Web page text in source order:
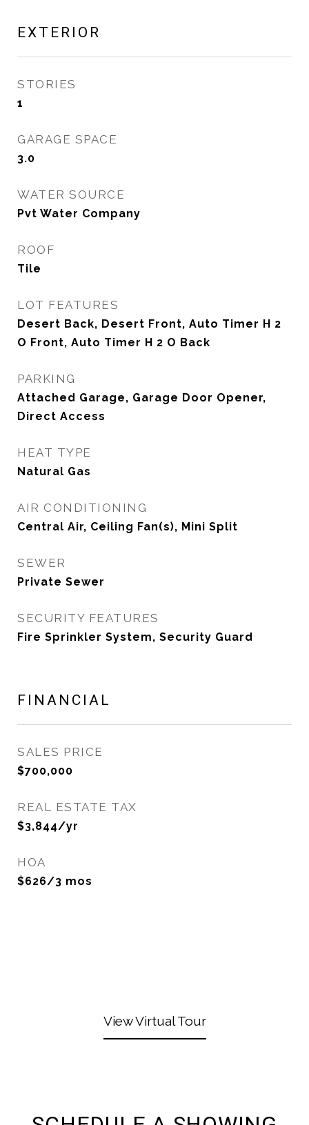
EXTERIOR
STORIES
1
GARAGE SPACE
3.0
WATER SOURCE
Pvt Water Company
ROOF
Tile
LOT FEATURES
Desert Back, Desert Front, Auto Timer H 2
O Front, Auto Timer H 2 O Back
PARKING
Attached Garage, Garage Door Opener,
Direct Access
HEAT TYPE
Natural Gas
AIR CONDITIONING
Central Air, Ceiling Fan(s), Mini Split
SEWER
Private Sewer
SECURITY FEATURES
Fire Sprinkler System, Security Guard
FINANCIAL
SALES PRICE
$700,000
REAL ESTATE TAX
$3,844/yr
HOA
$626/3 mos
View Virtual Tour